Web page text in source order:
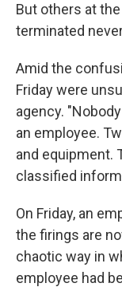
But others at
terminated
Amid the
Friday were
agency.
an employee.
and equipment.
classified
On Friday, an
the firings are
chaotic way in
employee had